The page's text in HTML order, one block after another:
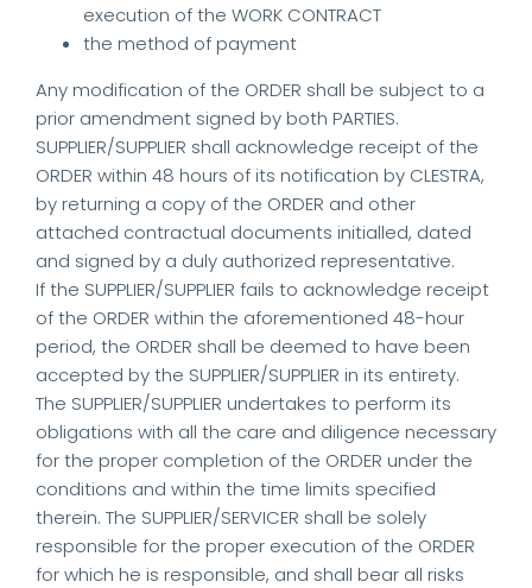
execution of the WORK CONTRACT
the method of payment
Any modification of the ORDER shall be subject to a
prior amendment signed by both PARTIES.
SUPPLIER/SUPPLIER shall acknowledge receipt of the
ORDER within 48 hours of its notification by CLESTRA,
by returning a copy of the ORDER and other
attached contractual documents initialled, dated
and signed by a duly authorized representative.
If the SUPPLIER/SUPPLIER fails to acknowledge receipt
of the ORDER within the aforementioned 48-hour
period, the ORDER shall be deemed to have been
accepted by the SUPPLIER/SUPPLIER in its entirety.
The SUPPLIER/SUPPLIER undertakes to perform its
obligations with all the care and diligence necessary
for the proper completion of the ORDER under the
conditions and within the time limits specified
therein. The SUPPLIER/SERVICER shall be solely
responsible for the proper execution of the ORDER
for which he is responsible, and shall bear all risks